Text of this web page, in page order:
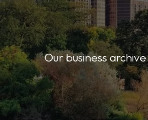
Our business